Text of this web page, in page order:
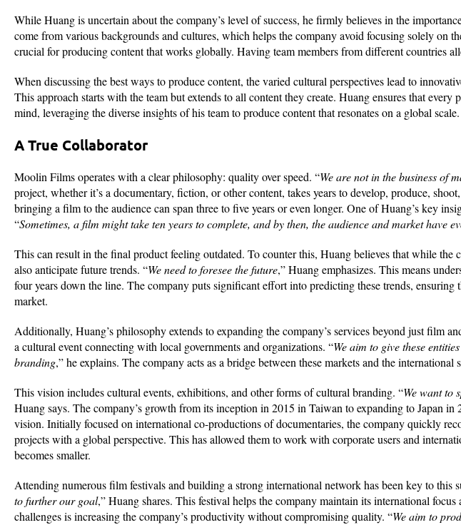
While Huang is uncertain about the company’s level of success, he firmly believes in the
come from various backgrounds and cultures, which helps the company avoid focusing solely on
crucial for producing content that works globally. Having team members from different countries
When discussing the best ways to produce content, the varied cultural perspectives lead to
This approach starts with the team but extends to all content they create. Huang ensures that
mind, leveraging the diverse insights of his team to produce content that resonates on a global scale.
A True Collaborator
Moolin Films operates with a clear philosophy: quality over speed. “We are not in the business of
project, whether it’s a documentary, fiction, or other content, takes years to develop, produce,
bringing a film to the audience can span three to five years or even longer. One of Huang’s key
“Sometimes, a film might take ten years to complete, and by then, the audience and market have
This can result in the final product feeling outdated. To counter this, Huang believes that while the
also anticipate future trends. “We need to foresee the future,” Huang emphasizes. This means
four years down the line. The company puts significant effort into predicting these trends,
market.
Additionally, Huang’s philosophy extends to expanding the company’s services beyond just film
a cultural event connecting with local governments and organizations. “We aim to give these
branding,” he explains. The company acts as a bridge between these markets and the
This vision includes cultural events, exhibitions, and other forms of cultural branding. “We want to
Huang says. The company’s growth from its inception in 2015 in Taiwan to expanding to Japan in
vision. Initially focused on international co-productions of documentaries, the company quickly
projects with a global perspective. This has allowed them to work with corporate users and
becomes smaller.
Attending numerous film festivals and building a strong international network has been key to this
to further our goal,” Huang shares. This festival helps the company maintain its international
challenges is increasing the company’s productivity without compromising quality. “We aim to